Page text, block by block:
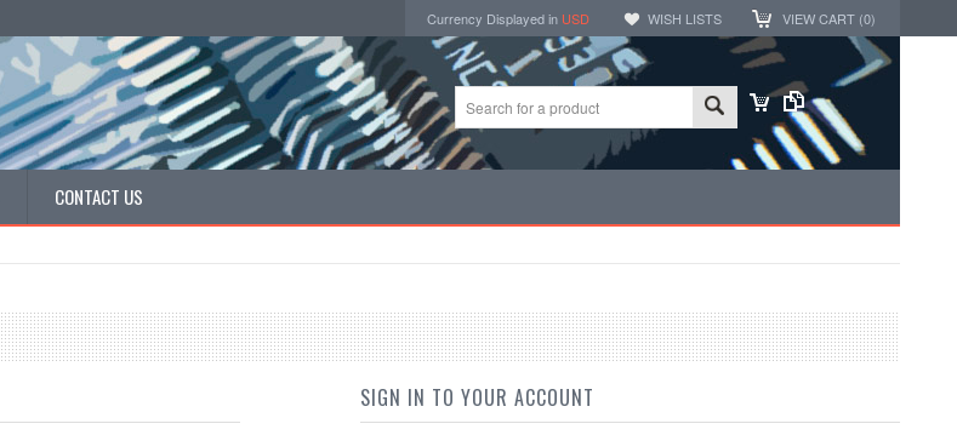
Currency Displayed in USD WISH LISTS VIEW CART (0)
CONTACT US
SIGN IN TO YOUR ACCOUNT